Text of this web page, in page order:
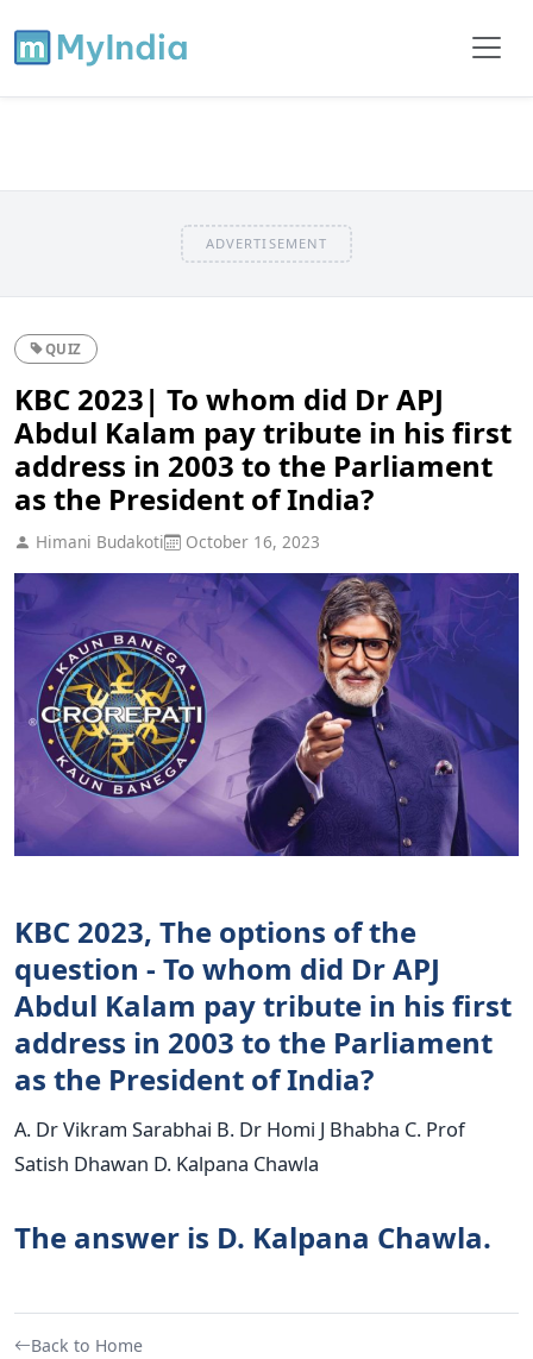
ADVERTISEMENT
QUIZ
KBC 2023| To whom did Dr APJ
Abdul Kalam pay tribute in his first
address in 2003 to the Parliament
as the President of India?
Himani Budakoti October 16, 2023
KBC 2023, The options of the
question - To whom did Dr APJ
Abdul Kalam pay tribute in his first
address in 2003 to the Parliament
as the President of India?
A. Dr Vikram Sarabhai B. Dr Homi J Bhabha C. Prof
Satish Dhawan D. Kalpana Chawla
The answer is D. Kalpana Chawla.
Back to Home